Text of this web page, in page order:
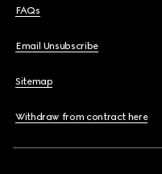
FAQs
Email Unsubscribe
Sitemap
Withdraw from contract here